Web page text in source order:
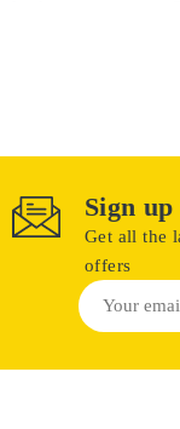
Sign
Get all the
offers